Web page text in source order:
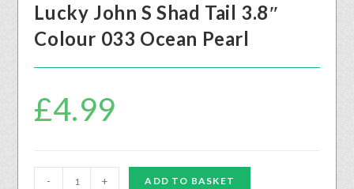
Lucky John S Shad Tail 3.8″
Colour 033 Ocean Pearl
£4.99
- + ADD TO BASKET